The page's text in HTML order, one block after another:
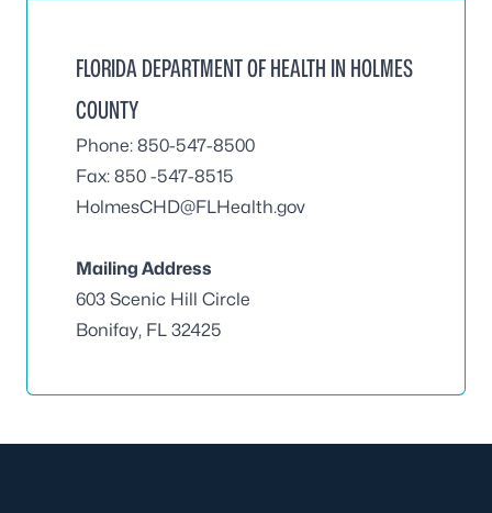
FLORIDA DEPARTMENT OF HEALTH IN HOLMES
COUNTY
Phone: 850-547-8500
Fax: 850 -547-8515
HolmesCHD@FLHealth.gov
Mailing Address
603 Scenic Hill Circle
Bonifay, FL 32425